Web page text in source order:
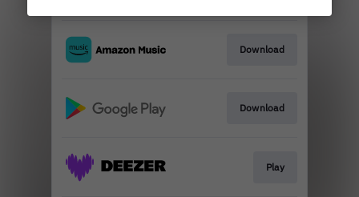
Download
Download
Play